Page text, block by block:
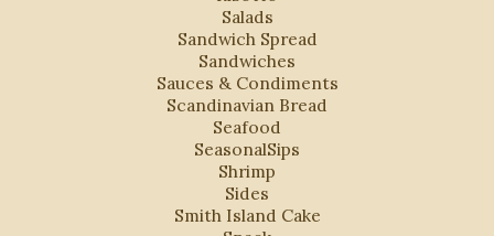
Salads
Sandwich Spread
Sandwiches
Sauces & Condiments
Scandinavian Bread
Seafood
SeasonalSips
Shrimp
Sides
Smith Island Cake